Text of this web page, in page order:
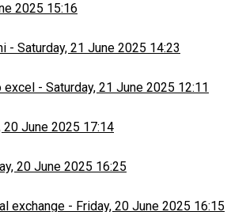
2025 15:16
- Saturday, 21 June 2025 14:23
excel - Saturday, 21 June 2025 12:11
20 June 2025 17:14
20 June 2025 16:25
exchange - Friday, 20 June 2025 16:15